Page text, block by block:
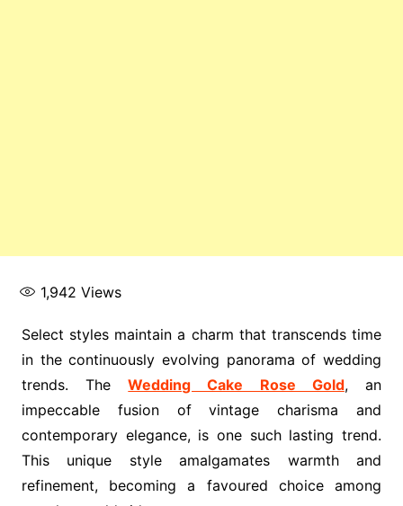
1,942 Views
Select styles maintain a charm that transcends time
in the continuously evolving panorama of wedding
trends. TheWedding Cake Rose Gold, an
impeccable fusion of vintage charisma and
contemporary elegance, is one such lasting trend.
This unique style amalgamates warmth and
refinement, becoming a favoured choice among